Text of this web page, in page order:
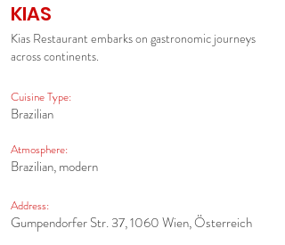
KIAS
Kias Restaurant embarks on gastronomic journeys
across continents.
Cuisine Type:
Brazilian
Atmosphere:
Brazilian, modern
Address:
Gumpendorfer Str. 37, 1060 Wien, Österreich